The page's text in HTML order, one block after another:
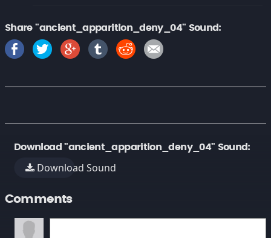
Share "ancient_apparition_deny_04" Sound:
Download "ancient_apparition_deny_04" Sound:
Download Sound
Comments